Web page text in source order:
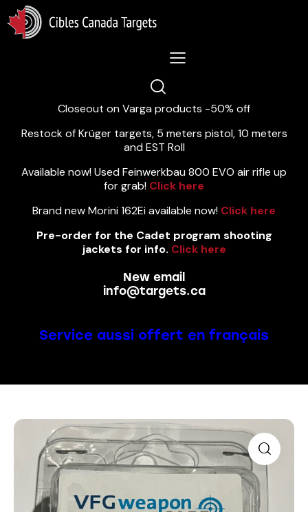
Lastest News 5/8/2026:
Closeout on Varga products -50% off
Restock of Krüger targets, 5 meters pistol, 10 meters
and EST Roll
Available now! Used Feinwerkbau 800 EVO air rifle up
for grab! Click here
Brand new Morini 162Ei available now! Click here
Pre-order for the Cadet program shooting
jackets for info. Click here
New email
info@targets.ca
Service aussi offert en français